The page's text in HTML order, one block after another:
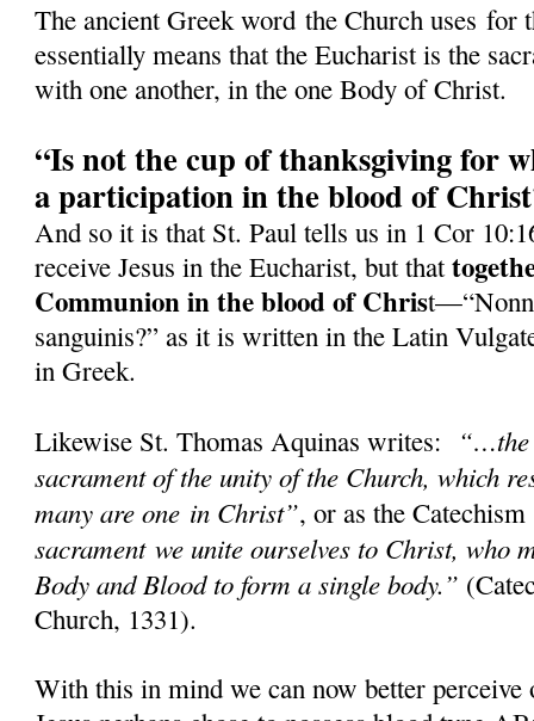
The ancient Greek word the Church usesfor
essentially means that the Eucharist is the
with one another, in the one Body of Christ.
“Is not the cup of thanksgiving for
a participation in the blood of
And so it is that St. Paul tells us in 1 Cor
receive Jesus in the Eucharist, but that
Communion in the blood of Chris
sanguinis?” as it is written in the Latin
in Greek.
Likewise St. Thomas Aquinas writes: “…the
sacrament of the unity of the Church, which
many are one in Christ”, or as the
sacrament we unite ourselves to Christ, who
Body and Blood to form a single body.”
Church, 1331).
With this in mind we can now better perceive